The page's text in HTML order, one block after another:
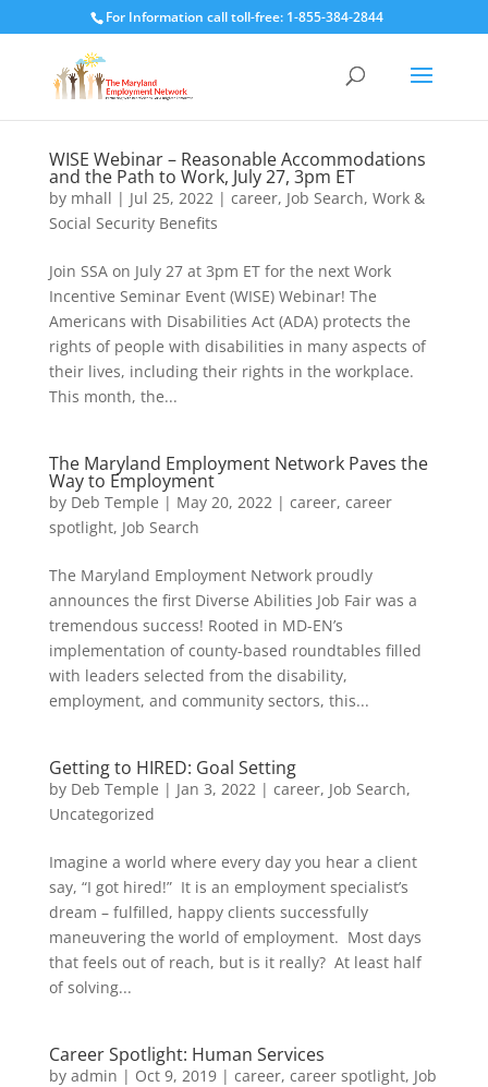
For Information call toll-free: 1-855-384-2844
WISE Webinar – Reasonable Accommodations
and the Path to Work, July 27, 3pm ET
by mhall | Jul 25, 2022| career, Job Search, Work &
Social Security Benefits
Join SSA on July 27 at 3pm ET for the next Work
Incentive Seminar Event (WISE) Webinar! The
Americans with Disabilities Act (ADA) protects the
rights of people with disabilities in many aspects of
their lives, including their rights in the workplace.
This month, the...
The Maryland Employment Network Paves the
Way to Employment
by Deb Temple | May 20, 2022| career, career
spotlight, Job Search
The Maryland Employment Network proudly
announces the first Diverse Abilities Job Fair was a
tremendous success! Rooted in MD-EN’s
implementation of county-based roundtables filled
with leaders selected from the disability,
employment, and community sectors, this...
Getting to HIRED: Goal Setting
by Deb Temple | Jan 3, 2022| career, Job Search,
Uncategorized
Imagine a world where every day you hear a client
say, “I got hired!” It is an employment specialist’s
dream – fulfilled, happy clients successfully
maneuvering the world of employment. Most days
that feels out of reach, but is it really? At least half
of solving...
Career Spotlight: Human Services
by admin | Oct 9, 2019| career, career spotlight, Job